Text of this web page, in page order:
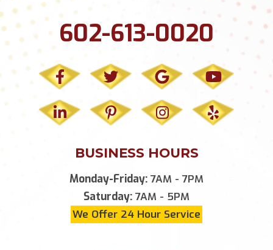
602-613-0020
BUSINESS HOURS
Monday-Friday: 7AM - 7PM
Saturday: 7AM - 5PM
We Offer 24 Hour Service